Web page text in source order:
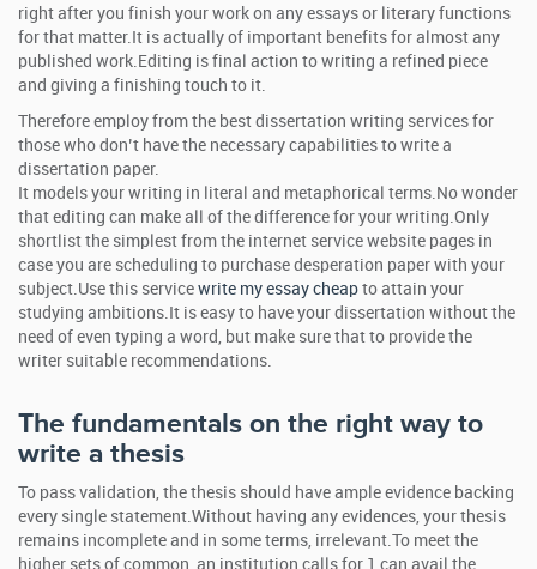
right after you finish your work on any essays or literary functions
for that matter.It is actually of important benefits for almost any
published work.Editing is final action to writing a refined piece
and giving a finishing touch to it.
Therefore employ from the best dissertation writing services for
those who don’t have the necessary capabilities to write a
dissertation paper.
It models your writing in literal and metaphorical terms.No wonder
that editing can make all of the difference for your writing.Only
shortlist the simplest from the internet service website pages in
case you are scheduling to purchase desperation paper with your
subject.Use this service write my essay cheap to attain your
studying ambitions.It is easy to have your dissertation without the
need of even typing a word, but make sure that to provide the
writer suitable recommendations.
The fundamentals on the right way to
write a thesis
To pass validation, the thesis should have ample evidence backing
every single statement.Without having any evidences, your thesis
remains incomplete and in some terms, irrelevant.To meet the
higher sets of common, an institution calls for 1 can avail the